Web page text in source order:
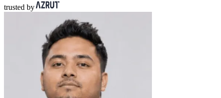
trusted by